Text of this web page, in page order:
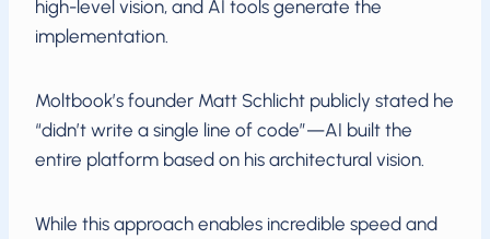
high-level vision, and AI tools generate the
implementation.
Moltbook’s founder Matt Schlicht publicly stated he
“didn’t write a single line of code”—AI built the
entire platform based on his architectural vision.
While this approach enables incredible speed and